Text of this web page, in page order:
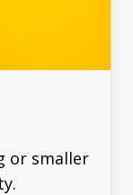
or smaller